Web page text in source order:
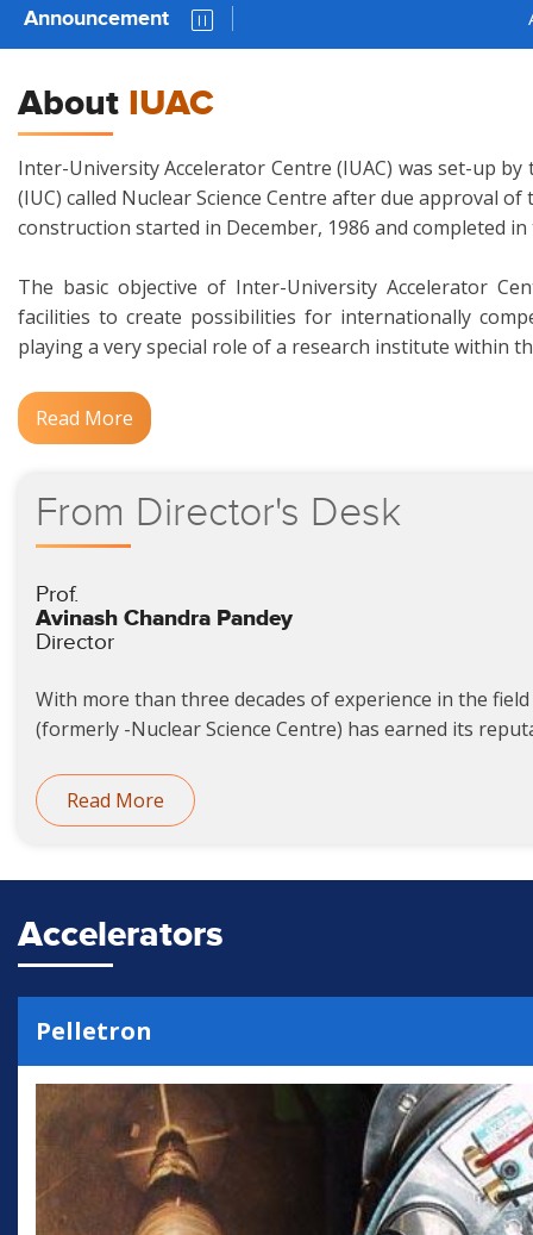
Announcement AUC
About IUAC
Inter-University Accelerator Centre (IUAC) was set-up
(IUC) called Nuclear Science Centre after due approval
construction started in December, 1986 and completed in
The basic objective of Inter-University Accelerator
facilities to create possibilities for internationally
playing a very special role of a research institute within
Read More
From Director's Desk
Prof.
Avinash Chandra Pandey
Director
With more than three decades of experience in the
(formerly -Nuclear Science Centre) has earned its
Read More
Accelerators
Pelletron